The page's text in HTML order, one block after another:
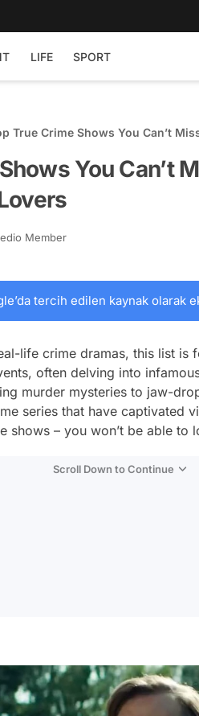
LIFE SPORT
True Crime Shows You Can’t
You Can’t
Member
tercih edilen kaynak olarak
life crime dramas, this list is
often delving into
murder mysteries to jaw-
series that have captivated
shows – you won’t be able to
Scroll Down to Continue